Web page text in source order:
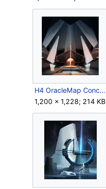
H4 OracleMap Concept 5.jpg
1,200 × 1,228; 214 KB